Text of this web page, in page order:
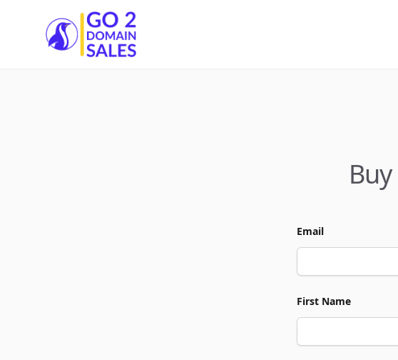
Go2DomainSales
Buy
Email
First Name